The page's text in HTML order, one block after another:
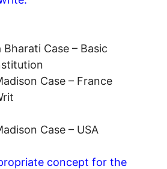
Case – Basic
Case – France
Case – USA
concept for the